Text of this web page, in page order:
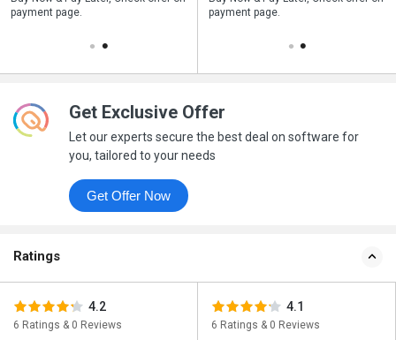
payment page.
your business purchase
payment page.
Get Exclusive Offer
Let our experts secure the best deal on software for
you, tailored to your needs
Get Offer Now
Ratings
4.2
6 Ratings & 0 Reviews
4.1
6 Ratings & 0 Reviews